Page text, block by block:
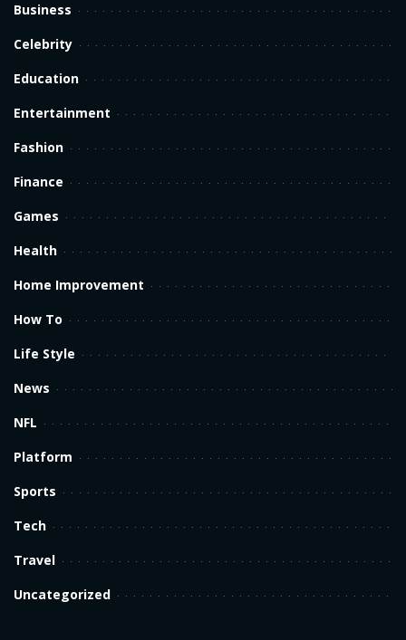
Business
Celebrity
Education
Entertainment
Fashion
Finance
Games
Health
Home Improvement
How To
Life Style
News
NFL
Platform
Sports
Tech
Travel
Uncategorized